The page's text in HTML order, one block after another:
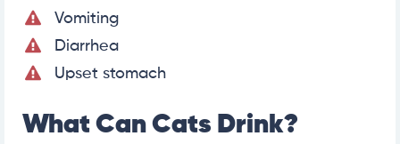
Vomiting
Diarrhea
Upset stomach
What Can Cats Drink?